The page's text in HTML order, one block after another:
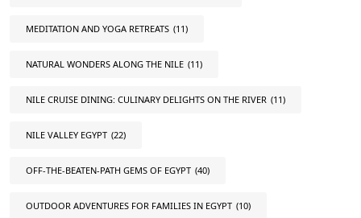
MEDITATION AND YOGA RETREATS (11)
NATURAL WONDERS ALONG THE NILE (11)
NILE CRUISE DINING: CULINARY DELIGHTS ON THE RIVER (11)
NILE VALLEY EGYPT (22)
OFF-THE-BEATEN-PATH GEMS OF EGYPT (40)
OUTDOOR ADVENTURES FOR FAMILIES IN EGYPT (10)